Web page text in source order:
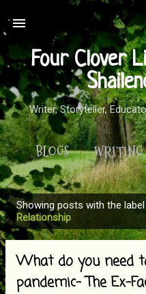
Skip to
Four Clover
Writer, Storyteller,
BLOGS
P
o
Showing posts with the label
Relationship
What do you need
pandemic- The Ex-